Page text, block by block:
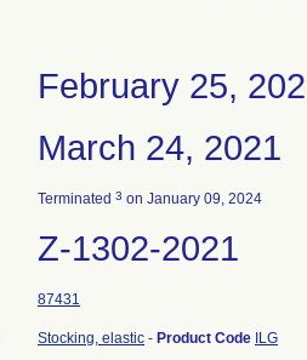
February 25,
March 24, 2021
Terminated 3 on January 09, 2024
Z-1302-2021
87431
Stocking, elastic - Product Code ILG